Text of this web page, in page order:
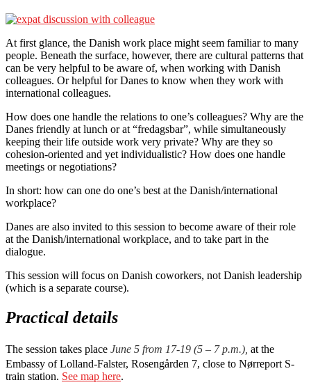
At first glance, the Danish work place might seem familiar to many
people. Beneath the surface, however, there are cultural patterns that
can be very helpful to be aware of, when working with Danish
colleagues. Or helpful for Danes to know when they work with
international colleagues.
How does one handle the relations to one’s colleagues? Why are the
Danes friendly at lunch or at “fredagsbar”, while simultaneously
keeping their life outside work very private? Why are they so
cohesion-oriented and yet individualistic? How does one handle
meetings or negotiations?
In short: how can one do one’s best at the Danish/international
workplace?
Danes are also invited to this session to become aware of their role
at the Danish/international workplace, and to take part in the
dialogue.
This session will focus on Danish coworkers, not Danish leadership
(which is a separate course).
Practical details
The session takes place June 5 from 17-19 (5 – 7 p.m.), at the
Embassy of Lolland-Falster, Rosengården 7, close to Nørreport S-
train station. See map here.